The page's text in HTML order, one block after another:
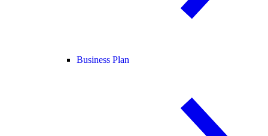
Business Plan